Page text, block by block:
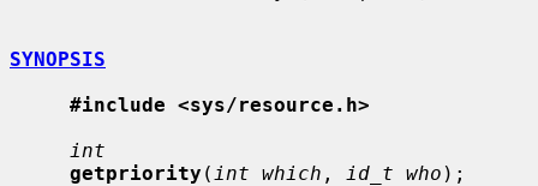
SYNOPSIS
#include <sys/resource.h>
int
getpriority ( int which , id_t who );